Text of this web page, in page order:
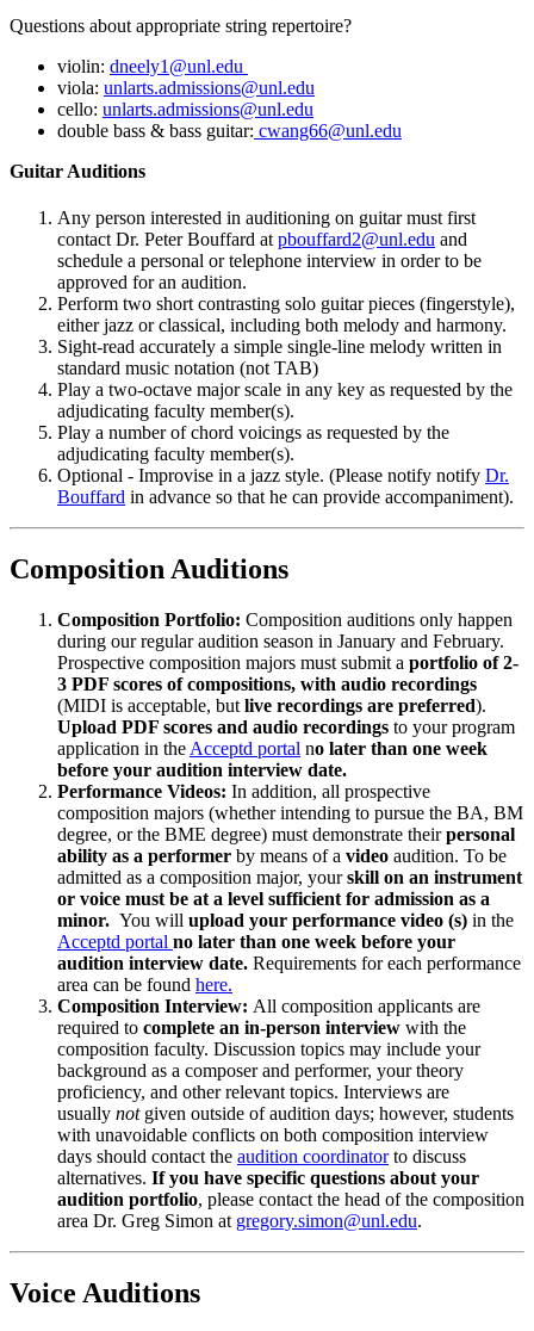
Questions about appropriate string repertoire?
violin: dneely1@unl.edu
viola: unlarts.admissions@unl.edu
cello: unlarts.admissions@unl.edu
double bass & bass guitar: cwang66@unl.edu
Guitar Auditions
Any person interested in auditioning on guitar must first
contact Dr. Peter Bouffard at pbouffard2@unl.edu and
schedule a personal or telephone interview in order to be
approved for an audition.
Perform two short contrasting solo guitar pieces (fingerstyle),
either jazz or classical, including both melody and harmony.
Sight-read accurately a simple single-line melody written in
standard music notation (not TAB)
Play a two-octave major scale in any key as requested by the
adjudicating faculty member(s).
Play a number of chord voicings as requested by the
adjudicating faculty member(s).
Optional - Improvise in a jazz style. (Please notify notify Dr.
Bouffard in advance so that he can provide accompaniment).
Composition Auditions
Composition Portfolio: Composition auditions only happen
during our regular audition season in January and February.
Prospective composition majors must submit a portfolio of 2-
3 PDF scores of compositions, with audio recordings
(MIDI is acceptable, but live recordings are preferred).
Upload PDF scores and audio recordings to your program
application in the Acceptd portal no later than one week
before your audition interview date.
Performance Videos: In addition, all prospective
composition majors (whether intending to pursue the BA, BM
degree, or the BME degree) must demonstrate theirpersonal
ability as a performer by means of a video audition. To be
admitted as a composition major, yourskill on an instrument
or voice must be at a level sufficient for admission as a
minor. You will upload your performance video (s) in the
Acceptd portal no later than one week before your
audition interview date. Requirements for each performance
area can be found here.
Composition Interview: All composition applicants are
required to complete an in-person interview with the
composition faculty. Discussion topics may include your
background as a composer and performer, your theory
proficiency, and other relevant topics. Interviews are
usually not given outside of audition days; however, students
with unavoidable conflicts on both composition interview
days should contact the audition coordinatorto discuss
alternatives. If you have specific questions about your
audition portfolio, please contact the head of the composition
area Dr. Greg Simon at gregory.simon@unl.edu.
Voice Auditions